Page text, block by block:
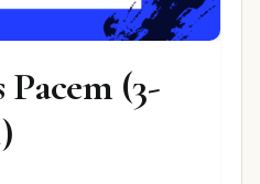
(3-